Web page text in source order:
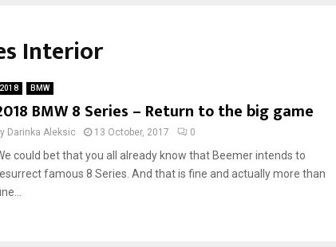
Interior
2018 BMW
BMW 8 Series – Return to the big game
Darinka Aleksic 13 October, 2017 0
could bet that you all already know that Beemer intends to
famous 8 Series. And that is fine and actually more than